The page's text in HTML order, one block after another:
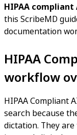
HIPAA
this ScribeMD
documentation
HIPAA
workflow
HIPAA Compliant
search because
dictation. They